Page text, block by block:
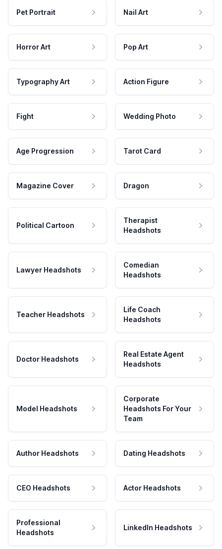
Pet Portrait Nail Art
Horror Art Pop Art
Typography Art Action Figure
Fight Wedding Photo
Age Progression Tarot Card
Magazine Cover Dragon
Political Cartoon
Therapist
Headshots
Lawyer Headshots
Comedian
Headshots
Teacher Headshots
Life Coach
Headshots
Doctor Headshots
Real Estate Agent
Headshots
Model Headshots
Corporate
Headshots For Your
Team
Author Headshots Dating Headshots
CEO Headshots Actor Headshots
Professional
Headshots
LinkedIn Headshots